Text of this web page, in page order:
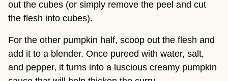
out the cubes (or simply remove the peel and cut
the flesh into cubes).
For the other pumpkin half, scoop out the flesh and
add it to a blender. Once pureed with water, salt,
and pepper, it turns into a luscious creamy pumpkin